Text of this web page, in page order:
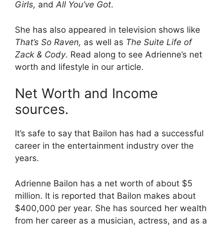
Girls, andAll You’ve Got.
She has also appeared in television shows like
That’s So Raven, as well as The Suite Life of
Zack & Cody. Read along to see Adrienne’s net
worth and lifestyle in our article.
Net Worth and Income
sources.
It’s safe to say that Bailon has had a successful
career in the entertainment industry over the
years.
Adrienne Bailon has a net worth of about $5
million. It is reported that Bailon makes about
$400,000 per year. She has sourced her wealth
from her career as a musician, actress, and as a